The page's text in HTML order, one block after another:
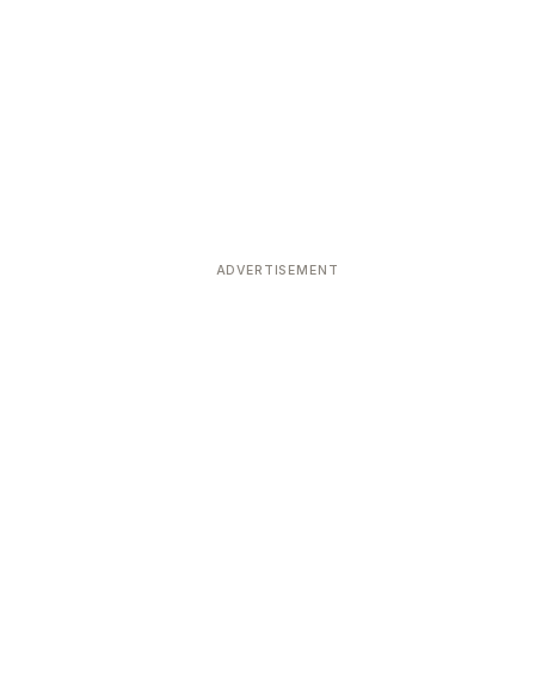
ADVERTISEMENT